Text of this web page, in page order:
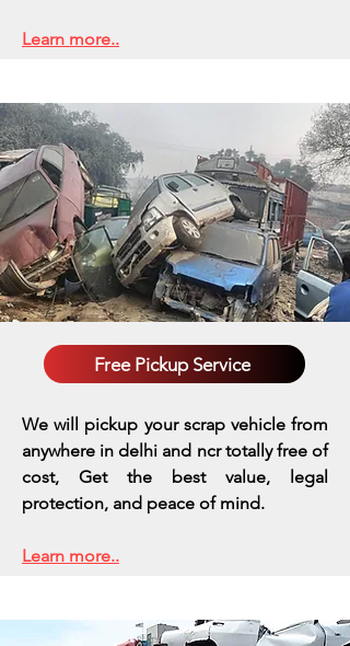
Learn more..
Free Pickup Service
We will pickup your scrap vehicle from
anywhere in delhi and ncr totally free of
cost, Get the best value, legal
protection, and peace of mind.
Learn more..